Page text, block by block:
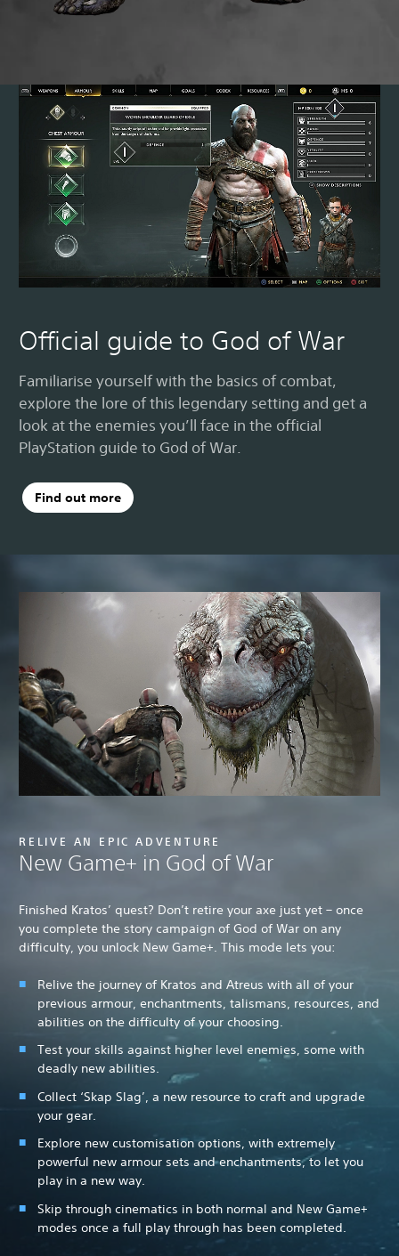
Official guide to God of War
Familiarise yourself with the basics of combat,
explore the lore of this legendary setting and get a
look at the enemies you’ll face in the official
PlayStation guide to God of War.
Find out more
RELIVE AN EPIC ADVENTURE
New Game+ in God of War
Finished Kratos’ quest? Don’t retire your axe just yet – once
you complete the story campaign of God of War on any
difficulty, you unlock New Game+. This mode lets you:
Relive the journey of Kratos and Atreus with all of your
previous armour, enchantments, talismans, resources, and
abilities on the difficulty of your choosing.
Test your skills against higher level enemies, some with
deadly new abilities.
Collect ‘Skap Slag’, a new resource to craft and upgrade
your gear.
Explore new customisation options, with extremely
powerful new armour sets and enchantments, to let you
play in a new way.
Skip through cinematics in both normal and New Game+
modes once a full play through has been completed.